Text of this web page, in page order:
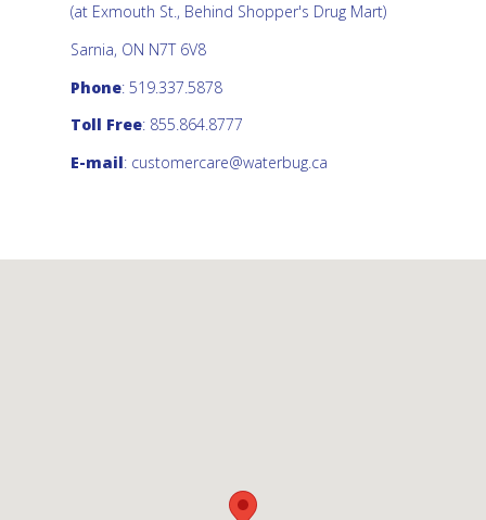
(at Exmouth St., Behind Shopper's Drug Mart)
Sarnia, ON N7T 6V8
Phone: 519.337.5878
Toll Free: 855.864.8777
E-mail: customercare@waterbug.ca